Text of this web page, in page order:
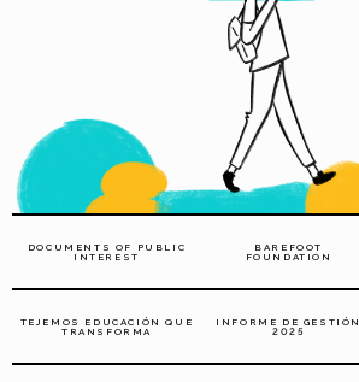
DOCUMENTS OF PUBLIC
INTEREST
BAREFOOT
FOUNDATION
TEJEMOS EDUCACIÓN QUE
TRANSFORMA
INFORME DE GESTIÓN
2025